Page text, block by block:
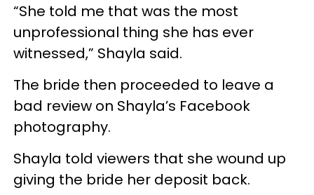
“She told me that was the most
unprofessional thing she has ever
witnessed,” Shayla said.
The bride then proceeded to leave a
bad review on Shayla’s Facebook
photography.
Shayla told viewers that she wound up
giving the bride her deposit back.